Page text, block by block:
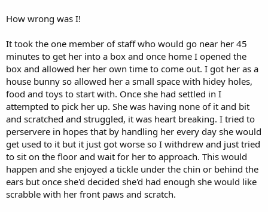
How wrong was I!
It took the one member of staff who would go near her 45
minutes to get her into a box and once home I opened the
box and allowed her her own time to come out. I got her as a
house bunny so allowed her a small space with hidey holes,
food and toys to start with. Once she had settled in I
attempted to pick her up. She was having none of it and bit
and scratched and struggled, it was heart breaking. I tried to
perservere in hopes that by handling her every day she would
get used to it but it just got worse so I withdrew and just tried
to sit on the floor and wait for her to approach. This would
happen and she enjoyed a tickle under the chin or behind the
ears but once she'd decided she'd had enough she would like
scrabble with her front paws and scratch.